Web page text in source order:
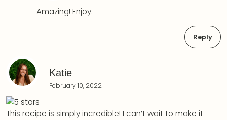
Amazing! Enjoy.
Reply
Katie
February 10, 2022
This recipe is simply incredible! I can’t wait to make it